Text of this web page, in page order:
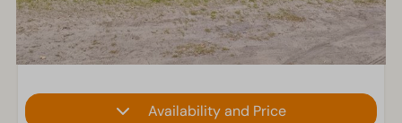
Availability and Price